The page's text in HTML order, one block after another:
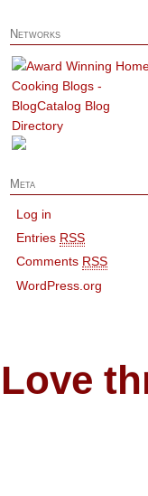
Networks
Meta
Log in
Entries RSS
Comments RSS
WordPress.org
Love